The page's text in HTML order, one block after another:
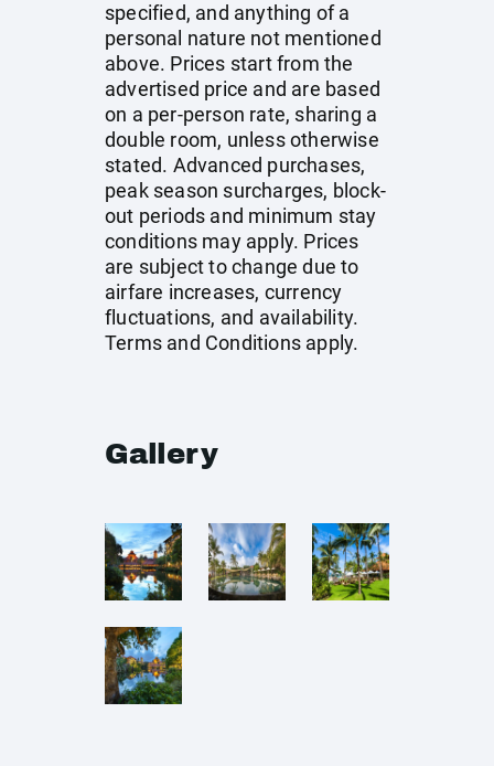
specified, and anything of a
personal nature not mentioned
above. Prices start from the
advertised price and are based
on a per-person rate, sharing a
double room, unless otherwise
stated. Advanced purchases,
peak season surcharges, block-
out periods and minimum stay
conditions may apply. Prices
are subject to change due to
airfare increases, currency
fluctuations, and availability.
Terms and Conditions apply.
Gallery